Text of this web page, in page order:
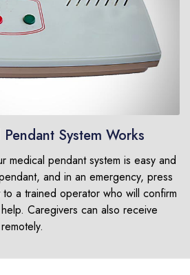
System Works
medical pendant system is easy and
and in an emergency, press
a trained operator who will confirm
Caregivers can also receive